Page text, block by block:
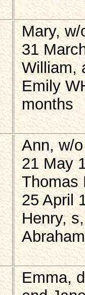
Mary,
31
William,
Emily
months
Ann, w/
21 May
Thomas
25 April
Henry,
Emma,